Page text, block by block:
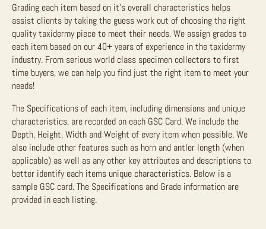
Grading each item based on it’s overall characteristics helps
assist clients by taking the guess work out of choosing the right
quality taxidermy piece to meet their needs. We assign grades to
each item based on our 40+ years of experience in the taxidermy
industry. From serious world class specimen collectors to first
time buyers, we can help you find just the right item to meet your
needs!
The Specifications of each item, including dimensions and unique
characteristics, are recorded on each GSC Card. We include the
Depth, Height, Width and Weight of every item when possible. We
also include other features such as horn and antler length (when
applicable) as well as any other key attributes and descriptions to
better identify each items unique characteristics. Below is a
sample GSC card. The Specifications and Grade information are
provided in each listing.